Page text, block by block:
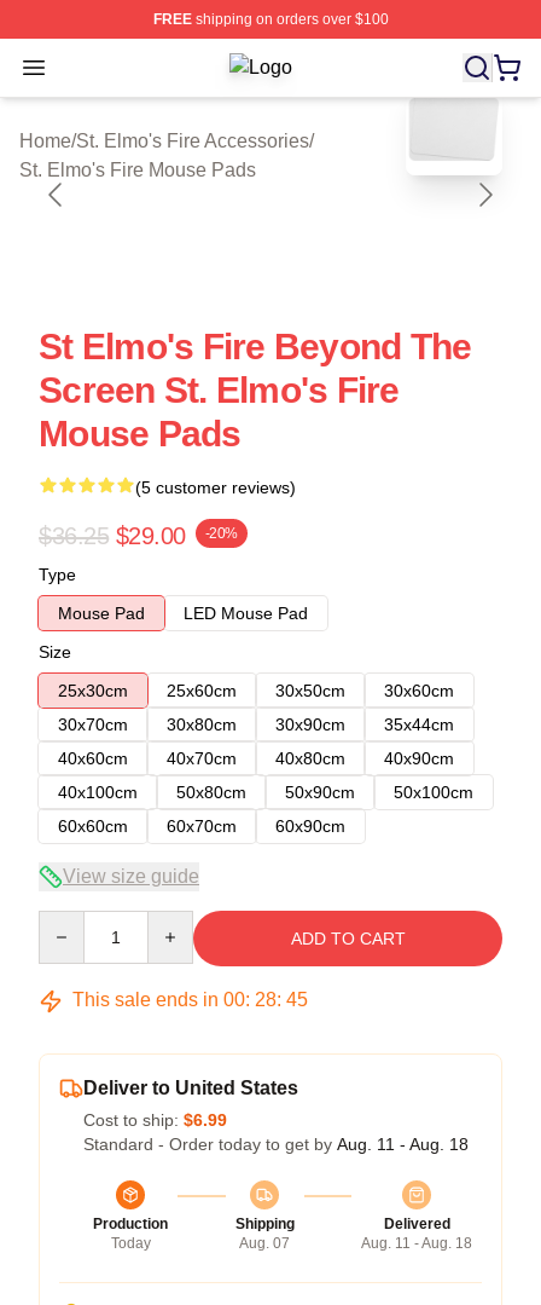
FREEshipping on orders over $100
Open menu St. Elmo's Fire Shop ⚡️ Officially
Home/St. Elmo's Fire Accessories/
St. Elmo's Fire Mouse Pads
blank template
St Elmo's Fire Beyond The
Screen St. Elmo's Fire
Mouse Pads
(5 customer reviews)
$36.25 $29.00 -20%
Type
Mouse Pad
LED Mouse Pad
Size
25x30cm
25x60cm 30x50cm
30x60cm
30x70cm
30x80cm 30x90cm
35x44cm
40x60cm
40x70cm 40x80cm
40x90cm
40x100cm
50x80cm 50x90cm
50x100cm
60x60cm
60x70cm 60x90cm
View size guide
ADD TO CART
This sale ends in 00: 28: 45
Deliver to United States
Cost to ship: $6.99
Standard - Order today to get by Aug. 11 - Aug. 18
Production
Today
Shipping
Aug. 07
Delivered
Aug. 11 - Aug. 18